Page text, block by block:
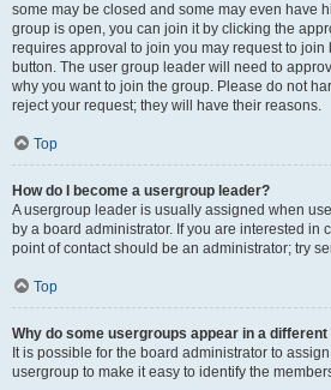
some may be closed and some may even have
group is open, you can join it by clicking the
requires approval to join you may request to join
button. The user group leader will need to
why you want to join the group. Please do not
reject your request; they will have their reasons.
Top
How do I become a usergroup leader?
A usergroup leader is usually assigned when
by a board administrator. If you are interested in
point of contact should be an administrator; try
Top
Why do some usergroups appear in a
It is possible for the board administrator to
usergroup to make it easy to identify the